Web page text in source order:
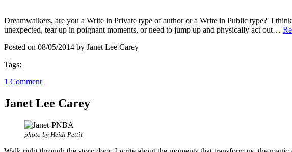
Dreamwalkers, are you a Write in Private type of author or a Write in Public type? I
unexpected, tear up in poignant moments, or need to jump up and physically act out…
Posted on 08/05/2014 by Janet Lee Carey
Tags:
1 Comment
Janet Lee Carey
photo by Heidi Pettit